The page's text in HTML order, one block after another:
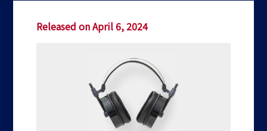
Released on April 6, 2024